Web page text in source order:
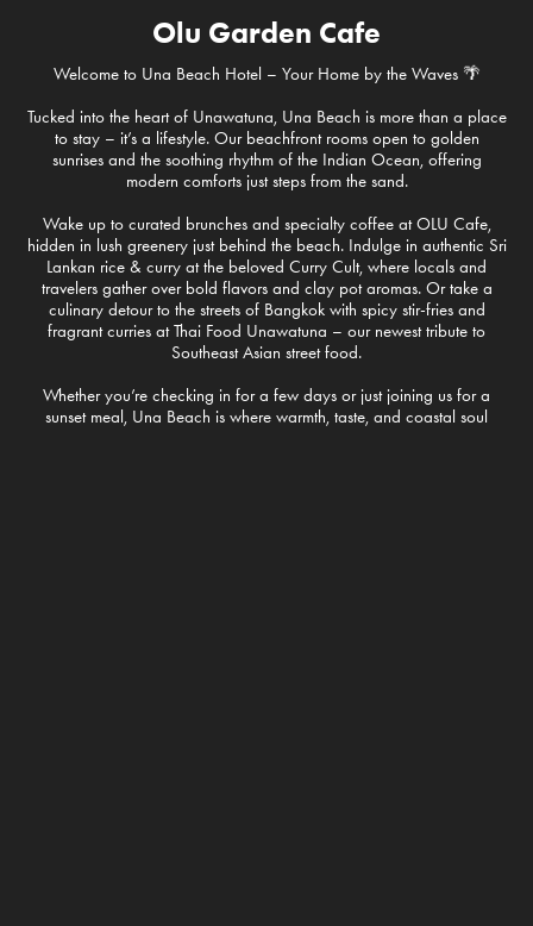
Olu Garden Cafe
Welcome to Una Beach Hotel – Your Home by the Waves 🌴
Tucked into the heart of Unawatuna, Una Beach is more than a place
to stay – it’s a lifestyle. Our beachfront rooms open to golden
sunrises and the soothing rhythm of the Indian Ocean, offering
modern comforts just steps from the sand.
Wake up to curated brunches and specialty coffee at OLU Cafe,
hidden in lush greenery just behind the beach. Indulge in authentic Sri
Lankan rice & curry at the beloved Curry Cult, where locals and
travelers gather over bold flavors and clay pot aromas. Or take a
culinary detour to the streets of Bangkok with spicy stir-fries and
fragrant curries at Thai Food Unawatuna – our newest tribute to
Southeast Asian street food.
Whether you’re checking in for a few days or just joining us for a
sunset meal, Una Beach is where warmth, taste, and coastal soul